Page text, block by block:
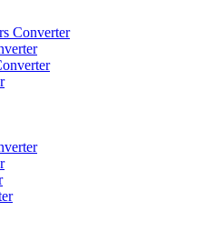
Converter